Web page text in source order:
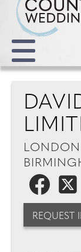
LONDON
REQUEST